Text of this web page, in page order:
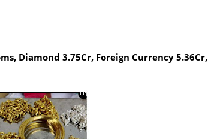
Diamond 3.75Cr, Foreign Currency 5.36Cr,